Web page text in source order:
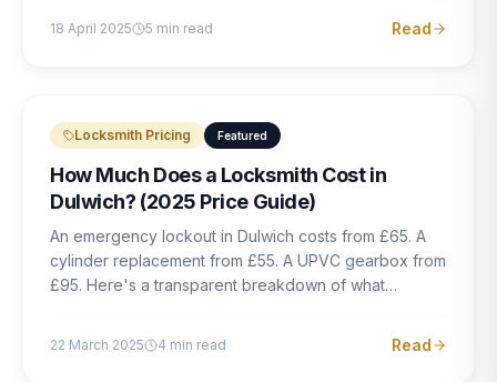
18 April 2025 5 min read Read
Locksmith Pricing Featured
How Much Does a Locksmith Cost in
Dulwich? (2025 Price Guide)
An emergency lockout in Dulwich costs from £65. A
cylinder replacement from £55. A UPVC gearbox from
£95. Here's a transparent breakdown of what
22 March 2025 4 min read Read